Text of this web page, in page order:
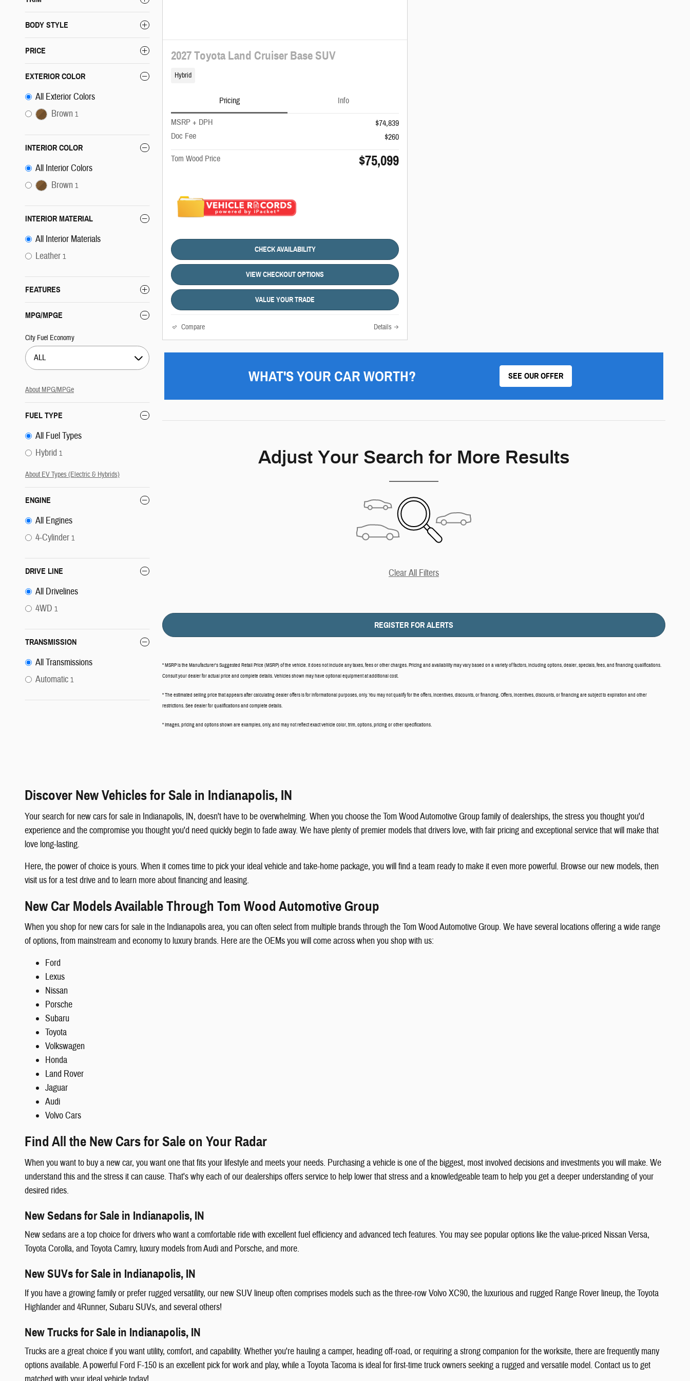
BODY STYLE
PRICE
EXTERIOR COLOR
All Exterior Colors
Brown 1
INTERIOR COLOR
All Interior Colors
Brown 1
INTERIOR MATERIAL
All Interior Materials
Leather 1
FEATURES
MPG/MPGE
City Fuel Economy
ALL
About MPG/MPGe
FUEL TYPE
All Fuel Types
Hybrid 1
About EV Types (Electric & Hybrids)
ENGINE
All Engines
4-Cylinder 1
DRIVE LINE
All Drivelines
4WD 1
TRANSMISSION
All Transmissions
Automatic 1
2027 Toyota Land Cruiser Base SUV
Hybrid
Pricing Info
MSRP + DPH
$74,839
Doc Fee
$260
Tom Wood Price $75,099
CHECK AVAILABILITY
VIEW CHECKOUT OPTIONS
VALUE YOUR TRADE
Compare Details
WHAT'S YOUR CAR WORTH? SEE OUR OFFER
Adjust Your Search for More Results
Clear All Filters
REGISTER FOR ALERTS
* MSRP is the Manufacturer's Suggested Retail Price (MSRP) of the vehicle. It does not include any taxes, fees or other charges. Pricing and availability may vary based on a variety of factors, including options, dealer, specials, fees, and financing qualifications.
Consult your dealer for actual price and complete details. Vehicles shown may have optional equipment at additional cost.
* The estimated selling price that appears after calculating dealer offers is for informational purposes, only. You may not qualify for the offers, incentives, discounts, or financing. Offers, incentives, discounts, or financing are subject to expiration and other
restrictions. See dealer for qualifications and complete details.
* Images, pricing and options shown are examples, only, and may not reflect exact vehicle color, trim, options, pricing or other specifications.
Discover New Vehicles for Sale in Indianapolis, IN
Your search for new cars for sale in Indianapolis, IN, doesn't have to be overwhelming. When you choose the Tom Wood Automotive Group family of dealerships, the stress you thought you'd
experience and the compromise you thought you'd need quickly begin to fade away. We have plenty of premier models that drivers love, with fair pricing and exceptional service that will make that
love long-lasting.
Here, the power of choice is yours. When it comes time to pick your ideal vehicle and take-home package, you will find a team ready to make it even more powerful. Browse our new models, then
visit us for a test drive and to learn more about financing and leasing.
New Car Models Available Through Tom Wood Automotive Group
When you shop for new cars for sale in the Indianapolis area, you can often select from multiple brands through the Tom Wood Automotive Group. We have several locations offering a wide range
of options, from mainstream and economy to luxury brands. Here are the OEMs you will come across when you shop with us:
Ford
Lexus
Nissan
Porsche
Subaru
Toyota
Volkswagen
Honda
Land Rover
Jaguar
Audi
Volvo Cars
Find All the New Cars for Sale on Your Radar
When you want to buy a new car, you want one that fits your lifestyle and meets your needs. Purchasing a vehicle is one of the biggest, most involved decisions and investments you will make. We
understand this and the stress it can cause. That's why each of our dealerships offers service to help lower that stress and a knowledgeable team to help you get a deeper understanding of your
desired rides.
New Sedans for Sale in Indianapolis, IN
New sedans are a top choice for drivers who want a comfortable ride with excellent fuel efficiency and advanced tech features. You may see popular options like the value-priced Nissan Versa,
Toyota Corolla, and Toyota Camry, luxury models from Audi and Porsche, and more.
New SUVs for Sale in Indianapolis, IN
If you have a growing family or prefer rugged versatility, our new SUV lineup often comprises models such as the three-row Volvo XC90, the luxurious and rugged Range Rover lineup, the Toyota
Highlander and 4Runner, Subaru SUVs, and several others!
New Trucks for Sale in Indianapolis, IN
Trucks are a great choice if you want utility, comfort, and capability. Whether you're hauling a camper, heading off-road, or requiring a strong companion for the worksite, there are frequently many
options available. A powerful Ford F-150 is an excellent pick for work and play, while a Toyota Tacoma is ideal for first-time truck owners seeking a rugged and versatile model. Contact us to get